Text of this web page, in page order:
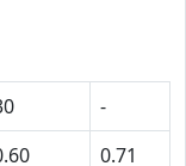
-
0.71